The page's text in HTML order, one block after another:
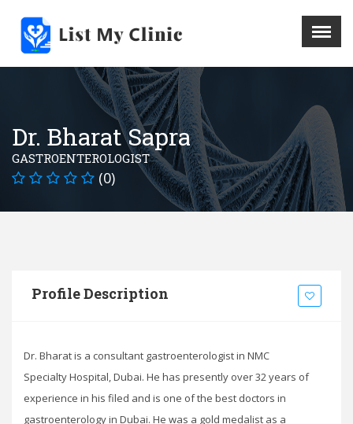
Menu X
Home
Hospital
Doctors
Blog
Write For Us
REGISTER HERE
Dr. Bharat Sapra
GASTROENTEROLOGIST
(0)
Profile Description
Dr. Bharat is a consultant gastroenterologist in NMC
Specialty Hospital, Dubai. He has presently over 32 years of
experience in his filed and is one of the best doctors in
gastroenterology in Dubai. He was a gold medalist as a